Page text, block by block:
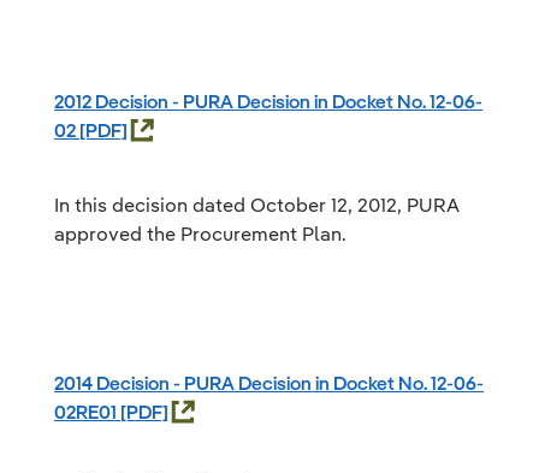
2012 Decision - PURA Decision in Docket No. 12-06-
02
In this decision dated October 12, 2012, PURA
approved the Procurement Plan.
2014 Decision - PURA Decision in Docket No. 12-06-
02RE01